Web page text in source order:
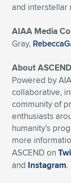
and interstellar
AIAA Media
Gray,
About ASCEND
Powered by
collaborative,
community of
enthusiasts
humanity’s
more
ASCEND on
and Instagram.